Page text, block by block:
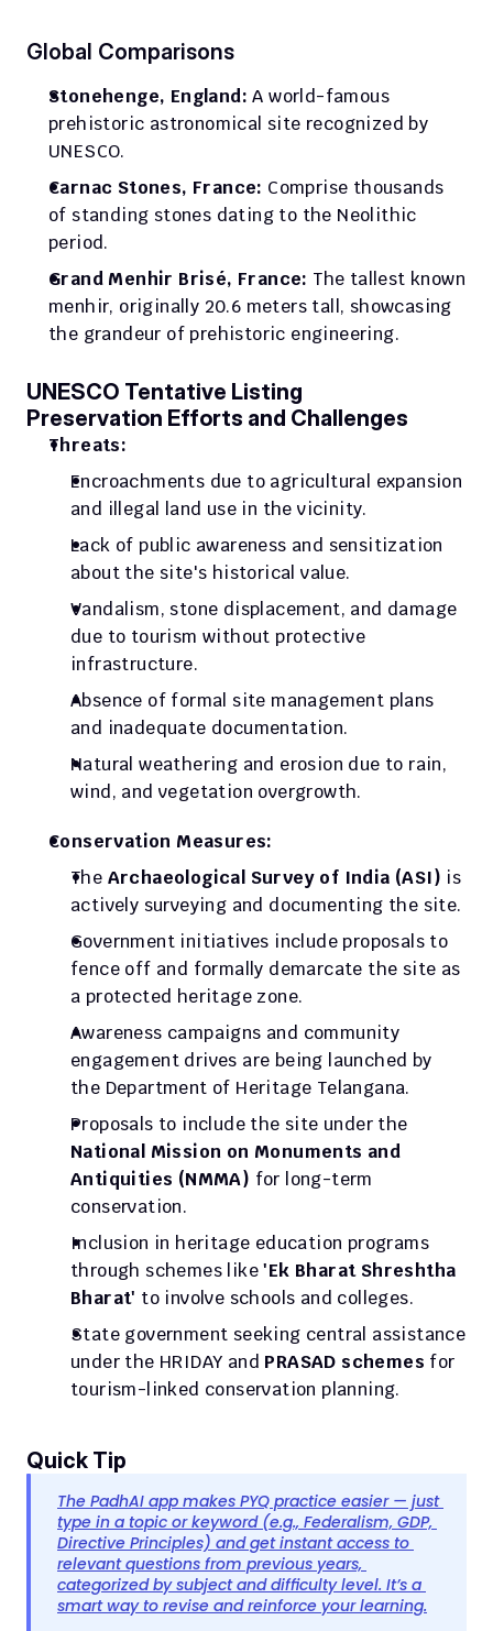
Global Comparisons
Stonehenge, England: A world-famous
prehistoric astronomical site recognized by
UNESCO.
Carnac Stones, France: Comprise thousands
of standing stones dating to the Neolithic
period.
Grand Menhir Brisé, France: The tallest known
menhir, originally 20.6 meters tall, showcasing
the grandeur of prehistoric engineering.
UNESCO Tentative Listing
Preservation Efforts and Challenges
Threats:
Encroachments due to agricultural expansion
and illegal land use in the vicinity.
Lack of public awareness and sensitization
about the site's historical value.
Vandalism, stone displacement, and damage
due to tourism without protective
infrastructure.
Absence of formal site management plans
and inadequate documentation.
Natural weathering and erosion due to rain,
wind, and vegetation overgrowth.
Conservation Measures:
The Archaeological Survey of India (ASI) is
actively surveying and documenting the site.
Government initiatives include proposals to
fence off and formally demarcate the site as
a protected heritage zone.
Awareness campaigns and community
engagement drives are being launched by
the Department of Heritage Telangana.
National Mission on Monuments and
Antiquities (NMMA) for long-term
conservation.
Inclusion in heritage education programs
through schemes like 'Ek Bharat Shreshtha
Bharat' to involve schools and colleges.
State government seeking central assistance
under the HRIDAY and PRASAD schemes for
tourism-linked conservation planning.
Quick Tip
The PadhAI app makes PYQ practice easier — just
type in a topic or keyword (e.g., Federalism, GDP,
Directive Principles) and get instant access to
relevant questions from previous years,
categorized by subject and difficulty level. It’s a
smart way to revise and reinforce your learning.